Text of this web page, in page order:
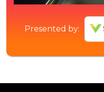
Presented by: